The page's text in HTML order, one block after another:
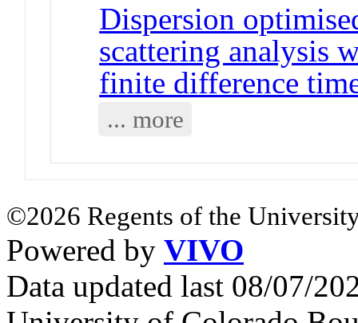
Dispersion
scattering analysis
finite difference
... more
©2026 Regents of the
Powered by VIVO
Data updated last 08/07/